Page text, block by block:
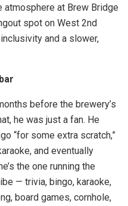
atmosphere at Brew Bridge
spot on West 2nd
and a slower,
before the brewery’s
he was just a fan. He
“for some extra scratch,”
and eventually
the one running the
— trivia, bingo, karaoke,
board games, cornhole,